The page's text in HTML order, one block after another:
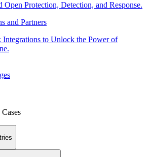
Open Protection, Detection, and Response.
and Partners
Integrations to Unlock the Power of